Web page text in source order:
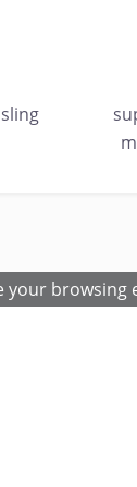
your browsing